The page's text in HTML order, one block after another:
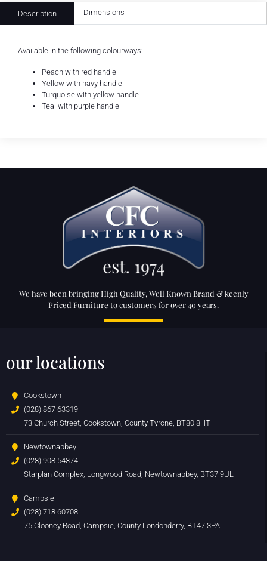
Description Dimensions
Available in the following colourways:
Peach with red handle
Yellow with navy handle
Turquoise with yellow handle
Teal with purple handle
We have been bringing High Quality, Well Known Brand & keenly
Priced Furniture to customers for over 40 years.
our locations
Cookstown
(028) 867 63319
73 Church Street, Cookstown, County Tyrone, BT80 8HT
Newtownabbey
(028) 908 54374
Starplan Complex, Longwood Road, Newtownabbey, BT37 9UL
Campsie
(028) 718 60708
75 Clooney Road, Campsie, County Londonderry, BT47 3PA